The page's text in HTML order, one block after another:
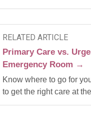
RELATED ARTICLE
Primary Care vs.
Emergency Room →
Know where to go for
to get the right care at